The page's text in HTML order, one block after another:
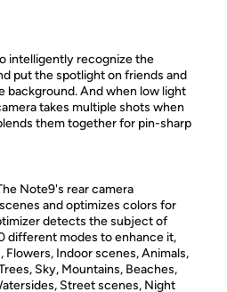
intelligently recognize the
put the spotlight on friends and
background. And when low light
takes multiple shots when
them together for pin-sharp
Note9's rear camera
and optimizes colors for
detects the subject of
different modes to enhance it,
Flowers, Indoor scenes, Animals,
Sky, Mountains, Beaches,
Street scenes, Night